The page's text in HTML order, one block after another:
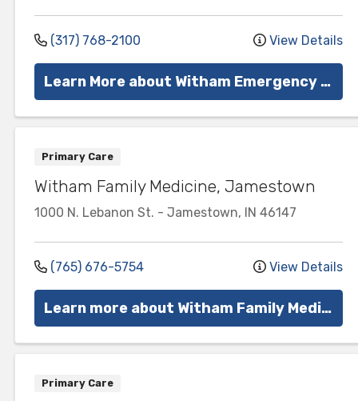
(317) 768-2100 View Details
Learn More about Witham Emergency Services
Primary Care
Witham Family Medicine, Jamestown
1000 N. Lebanon St. - Jamestown, IN 46147
(765) 676-5754 View Details
Learn more about Witham Family Medicine
Primary Care